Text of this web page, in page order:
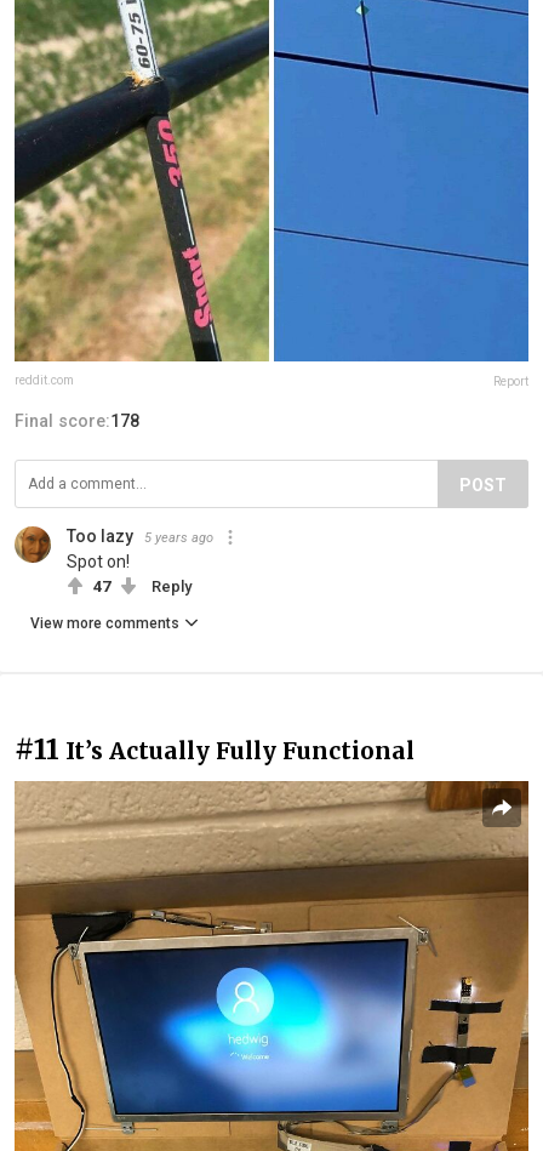
reddit.com Report
Final score:178
POST
Too lazy 5 years ago
Spot on!
47 Reply
View more comments
#11 It’s Actually Fully Functional